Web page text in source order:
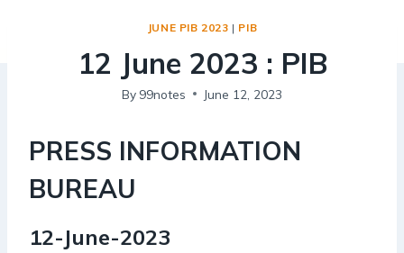
JUNE PIB 2023 | PIB
12 June 2023 : PIB
By 99notes June 12, 2023
PRESS INFORMATION
BUREAU
12-June-2023